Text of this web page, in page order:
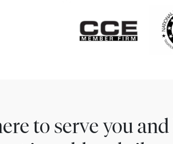
to serve you